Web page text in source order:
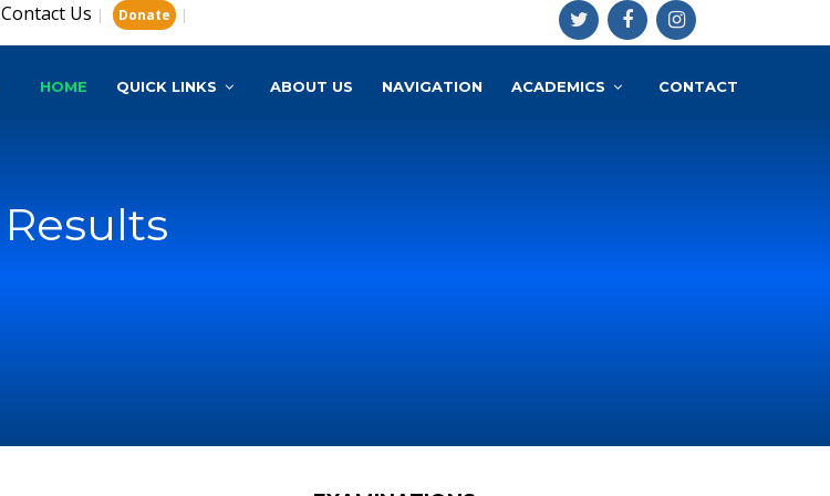
Contact Us | Donate |
HOME QUICK LINKS ABOUT US NAVIGATION ACADEMICS CONTACT
Results